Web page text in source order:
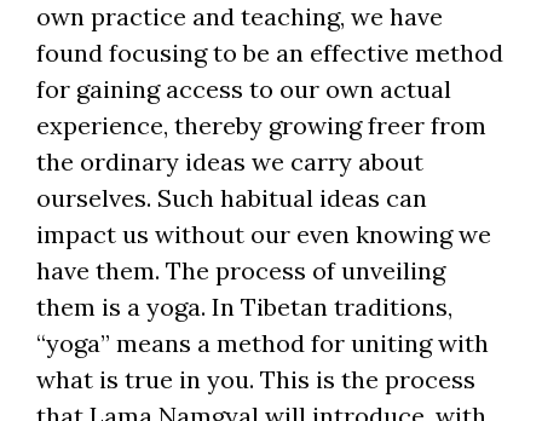
own practice and teaching, we have
found focusing to be an effective method
for gaining access to our own actual
experience, thereby growing freer from
the ordinary ideas we carry about
ourselves. Such habitual ideas can
impact us without our even knowing we
have them. The process of unveiling
them is a yoga. In Tibetan traditions,
“yoga” means a method for uniting with
what is true in you. This is the process